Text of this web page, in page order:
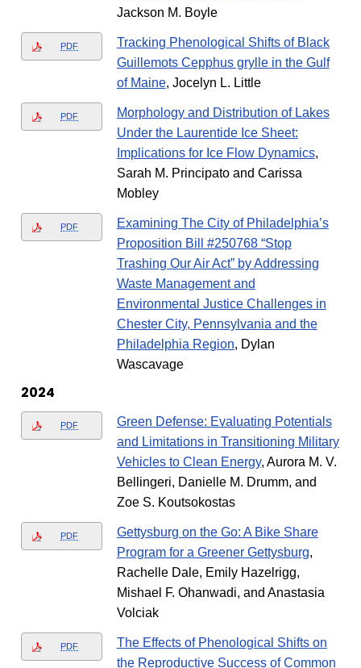
Jackson M. Boyle
PDF
Tracking Phenological Shifts of Black
Guillemots Cepphus grylle in the Gulf
of Maine, Jocelyn L. Little
PDF
Morphology and Distribution of Lakes
Under the Laurentide Ice Sheet:
Implications for Ice Flow Dynamics,
Sarah M. Principato and Carissa
Mobley
PDF
Examining The City of Philadelphia’s
Proposition Bill #250768 “Stop
Trashing Our Air Act” by Addressing
Waste Management and
Environmental Justice Challenges in
Chester City, Pennsylvania and the
Philadelphia Region, Dylan
Wascavage
2024
PDF
Green Defense: Evaluating Potentials
and Limitations in Transitioning Military
Vehicles to Clean Energy, Aurora M. V.
Bellingeri, Danielle M. Drumm, and
Zoe S. Koutsokostas
PDF
Gettysburg on the Go: A Bike Share
Program for a Greener Gettysburg,
Rachelle Dale, Emily Hazelrigg,
Mishael F. Ohanwadi, and Anastasia
Volciak
PDF
The Effects of Phenological Shifts on
the Reproductive Success of Common